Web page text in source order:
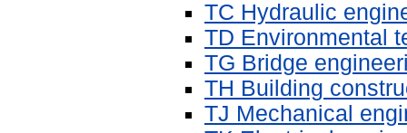
TC Hydraulic
TD Environmental
TG Bridge
TH Building
TJ Mechanical